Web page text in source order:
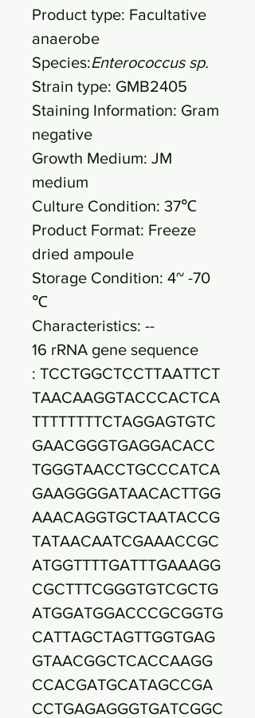
Product type: Facultative
anaerobe
Species:Enterococcus sp.
Strain type: GMB2405
Staining Information: Gram
negative
Growth Medium: JM
medium
Culture Condition: 37℃
Product Format: Freeze
dried ampoule
Storage Condition: 4~ -70
℃
Characteristics: --
16 rRNA gene sequence
: TCCTGGCTCCTTAATTCT
TAACAAGGTACCCACTCA
TTTTTTTTCTAGGAGTGTC
GAACGGGTGAGGACACC
TGGGTAACCTGCCCATCA
GAAGGGGATAACACTTGG
AAACAGGTGCTAATACCG
TATAACAATCGAAACCGC
ATGGTTTTGATTTGAAAGG
CGCTTTCGGGTGTCGCTG
ATGGATGGACCCGCGGTG
CATTAGCTAGTTGGTGAG
GTAACGGCTCACCAAGG
CCACGATGCATAGCCGA
CCTGAGAGGGTGATCGGC